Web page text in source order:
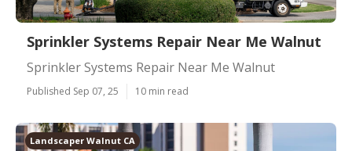
Sprinkler Systems Repair Near Me Walnut
Sprinkler Systems Repair Near Me Walnut
Published Sep 07, 25 10 min read
Landscaper Walnut CA